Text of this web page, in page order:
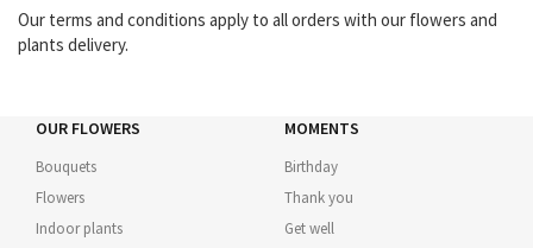
Our terms and conditions apply to all orders with our flowers and
plants delivery.
OUR FLOWERS
Bouquets
Flowers
Indoor plants
MOMENTS
Birthday
Thank you
Get well